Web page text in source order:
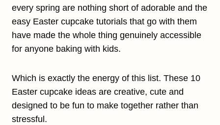
every spring are nothing short of adorable and the
easy Easter cupcake tutorials that go with them
have made the whole thing genuinely accessible
for anyone baking with kids.
Which is exactly the energy of this list. These 10
Easter cupcake ideas are creative, cute and
designed to be fun to make together rather than
stressful.